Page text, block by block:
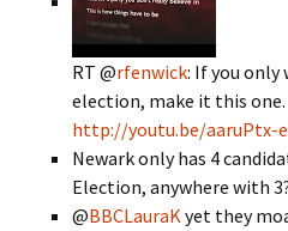
RT @rfenwick: If you only
election, make it this one.
http://youtu.be/aaruPtx-
Newark only has 4
Election, anywhere with
@BBCLauraKyet they